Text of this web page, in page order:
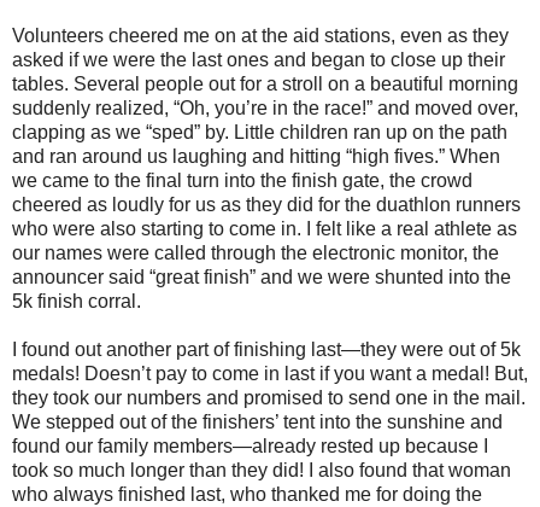
Volunteers cheered me on at the aid stations, even as they
asked if we were the last ones and began to close up their
tables. Several people out for a stroll on a beautiful morning
suddenly realized, “Oh, you’re in the race!” and moved over,
clapping as we “sped” by. Little children ran up on the path
and ran around us laughing and hitting “high fives.” When
we came to the final turn into the finish gate, the crowd
cheered as loudly for us as they did for the duathlon runners
who were also starting to come in. I felt like a real athlete as
our names were called through the electronic monitor, the
announcer said “great finish” and we were shunted into the
5k finish corral.
I found out another part of finishing last—they were out of 5k
medals! Doesn’t pay to come in last if you want a medal! But,
they took our numbers and promised to send one in the mail.
We stepped out of the finishers’ tent into the sunshine and
found our family members—already rested up because I
took so much longer than they did! I also found that woman
who always finished last, who thanked me for doing the